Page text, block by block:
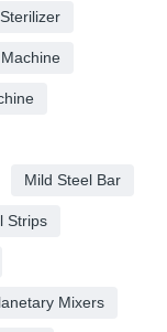
Mild Steel Bar
Strips
Mixers